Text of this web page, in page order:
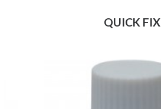
QUICK FIX